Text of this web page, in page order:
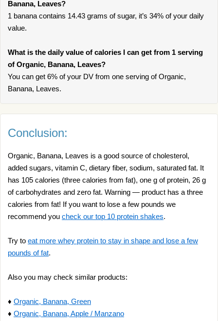
Banana, Leaves?
1 banana contains 14.43 grams of sugar, it’s 34% of your daily
value.
What is the daily value of calories I can get from 1 serving
of Organic, Banana, Leaves?
You can get 6% of your DV from one serving of Organic,
Banana, Leaves.
Conclusion:
Organic, Banana, Leaves is a good source of cholesterol,
added sugars, vitamin C, dietary fiber, sodium, saturated fat. It
has 105 calories (three calories from fat), one g of protein, 26 g
of carbohydrates and zero fat. Warning — product has a three
calories from fat! If you want to lose a few pounds we
recommend you check our top 10 protein shakes.
Try to eat more whey protein to stay in shape and lose a few
pounds of fat.
Also you may check similar products:
♦ Organic, Banana, Green
♦ Organic, Banana, Apple / Manzano